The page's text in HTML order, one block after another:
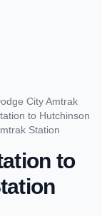
City Amtrak
to Hutchinson
Station
to